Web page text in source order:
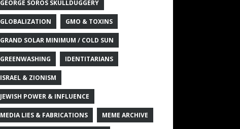
GEORGE SOROS SKULLDUGGERY
GLOBALIZATION GMO & TOXINS
GRAND SOLAR MINIMUM / COLD SUN
GREENWASHING IDENTITARIANS
ISRAEL & ZIONISM
JEWISH POWER & INFLUENCE
MEDIA LIES & FABRICATIONS MEME ARCHIVE